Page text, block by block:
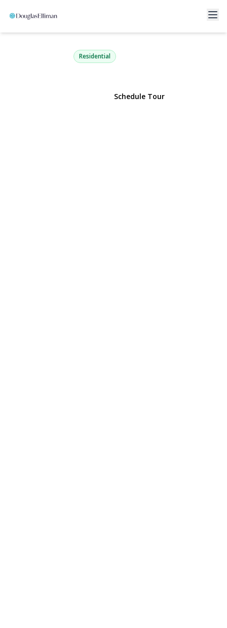
2263 Cameron Avenue
Merrick, NY 11566 | $749,000
Residential
Schedule Tour